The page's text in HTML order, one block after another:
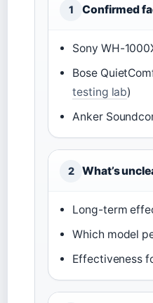
1 Confirmed
Sony WH-
Bose
testing lab)
Anker
2 What’s
Long-term
Which model
Effectiveness